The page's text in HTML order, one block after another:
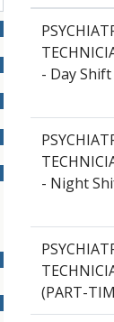
- Day Shift
- Night
(PART-